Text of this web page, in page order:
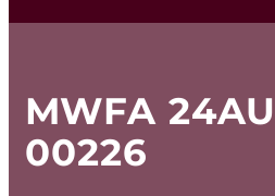
MWFA
00226